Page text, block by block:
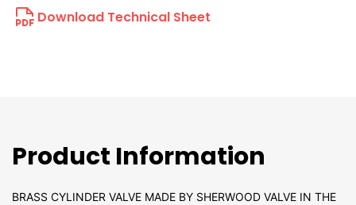
Download Technical Sheet
Product Information
BRASS CYLINDER VALVE MADE BY SHERWOOD VALVE IN THE